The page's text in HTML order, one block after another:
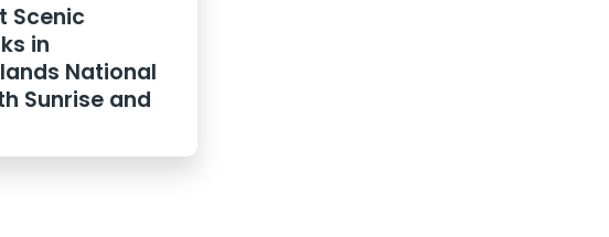
Scenic
in
National
Sunrise and